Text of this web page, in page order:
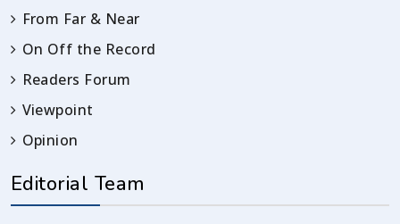
From Far & Near
On Off the Record
Readers Forum
Viewpoint
Opinion
Editorial Team